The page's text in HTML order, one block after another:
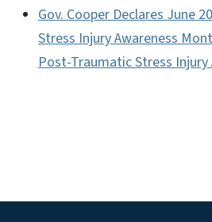
Gov. Cooper Declares June
Stress Injury Awareness
Post-Traumatic Stress Injury